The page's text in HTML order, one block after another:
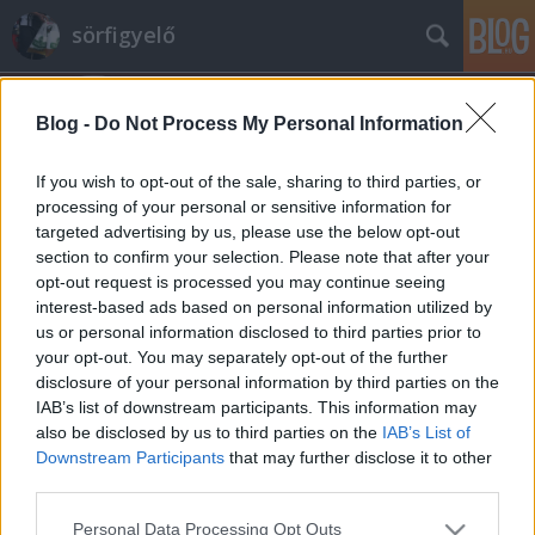
Blog - Do Not Process My Personal Information
If you wish to opt-out of the sale, sharing to third parties, or
processing of your personal or sensitive information for
targeted advertising by us, please use the below opt-out
section to confirm your selection. Please note that after your
opt-out request is processed you may continue seeing
interest-based ads based on personal information utilized by
us or personal information disclosed to third parties prior to
your opt-out. You may separately opt-out of the further
disclosure of your personal information by third parties on the
IAB’s list of downstream participants. This information may
also be disclosed by us to third parties on the IAB’s List of
Downstream Participants that may further disclose it to other
Please note that this website/app uses one or more Google
Personal Data Processing Opt Outs
sörfigyelő
Címkék »csapolás
Abszolút kiszolgálás
Madnezz•2014. szeptember 01.
Japán. Egy ország, ahol a dolgok másként
működnek. A mentalitás, amit európai soha nem fog
tudni megszokni. Ahol a sört nem úgy taszajtja a